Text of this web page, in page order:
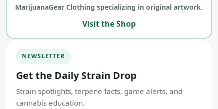
MarijuanaGear Clothing specializing in original artwork.
Visit the Shop
NEWSLETTER
Get the Daily Strain Drop
Strain spotlights, terpene facts, game alerts, and
cannabis education.